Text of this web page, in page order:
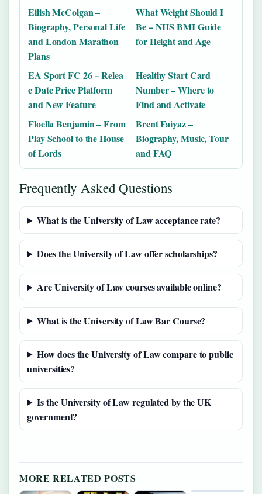
Eilish McColgan –
Biography, Personal Life
and London Marathon
Plans
What Weight Should I
Be – NHS BMI Guide
for Height and Age
EA Sport FC 26 – Relea
e Date Price Platform
and New Feature
Healthy Start Card
Number – Where to
Find and Activate
Floella Benjamin – From
Play School to the House
of Lords
Brent Faiyaz –
Biography, Music, Tour
and FAQ
Frequently Asked Questions
What is the University of Law acceptance rate?
Does the University of Law offer scholarships?
Are University of Law courses available online?
What is the University of Law Bar Course?
How does the University of Law compare to public
universities?
Is the University of Law regulated by the UK
government?
MORE RELATED POSTS